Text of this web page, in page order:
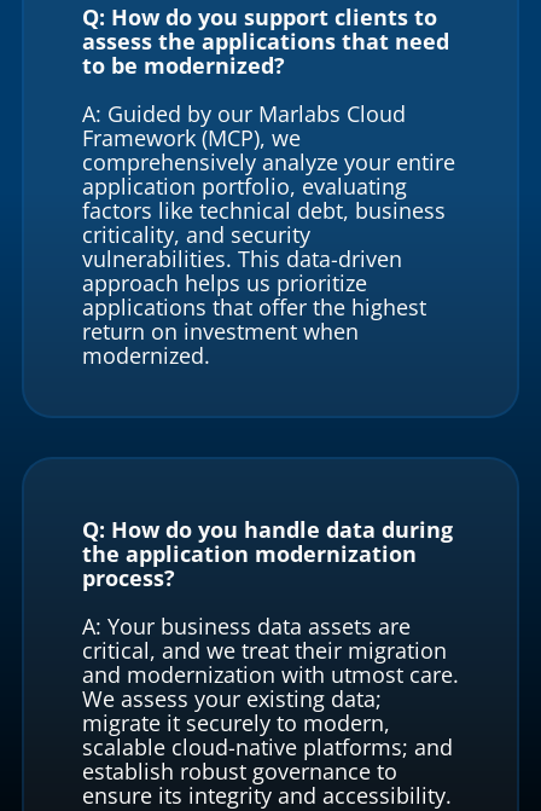
Q: How do you support clients to
assess the applications that need
to be modernized?
A: Guided by our Marlabs Cloud
Framework (MCP), we
comprehensively analyze your entire
application portfolio, evaluating
factors like technical debt, business
criticality, and security
vulnerabilities. This data-driven
approach helps us prioritize
applications that offer the highest
return on investment when
modernized.
Q: How do you handle data during
the application modernization
process?
A: Your business data assets are
critical, and we treat their migration
and modernization with utmost care.
We assess your existing data;
migrate it securely to modern,
scalable cloud-native platforms; and
establish robust governance to
ensure its integrity and accessibility.